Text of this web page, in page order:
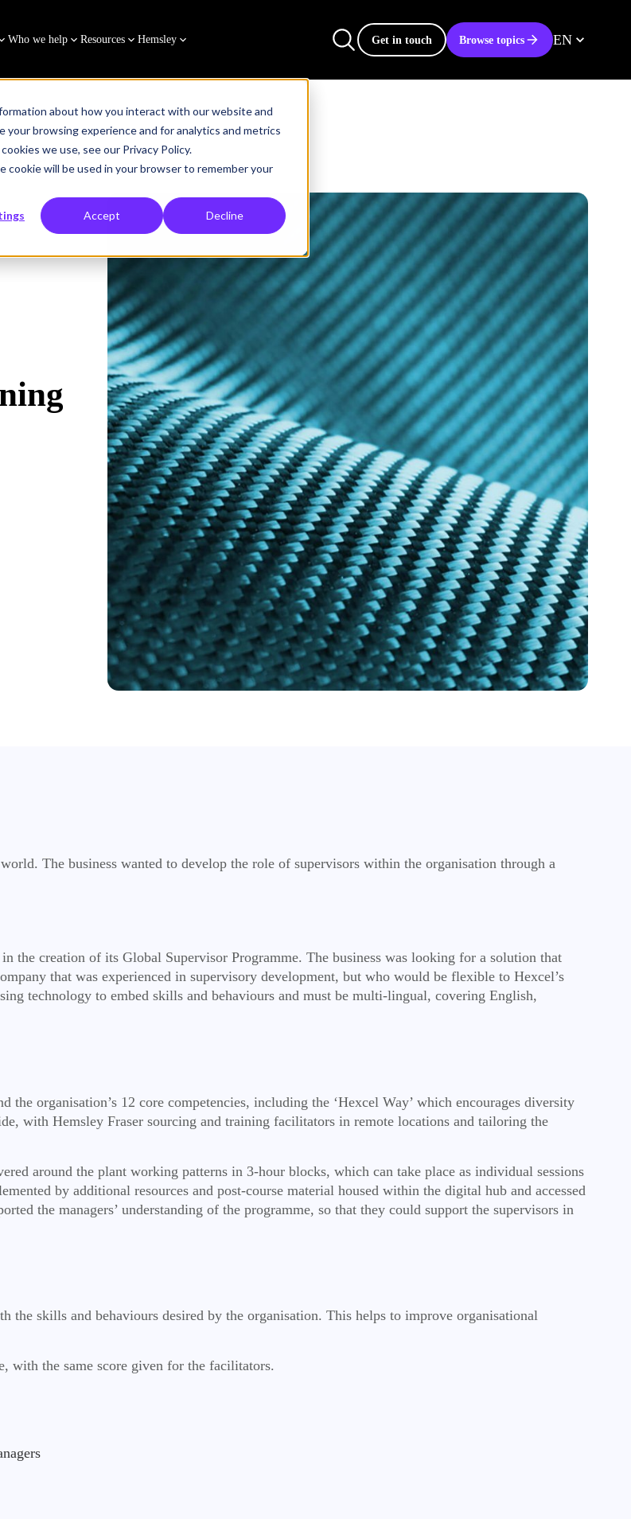
about how you interact with our website and
browsing experience and for analytics and metrics
we use, see our Privacy Policy.
cookie will be used in your browser to remember your
Accept Decline
Who we help Resources Hemsley Get in touch Browse topics EN
with Hexcel
The business wanted to develop the role of supervisors within the organisation through a
the creation of its Global Supervisor Programme. The business was looking for a solution that
that was experienced in supervisory development, but who would be flexible to Hexcel’s
technology to embed skills and behaviours and must be multi-lingual, covering English,
the organisation’s 12 core competencies, including the ‘Hexcel Way’ which encourages diversity
with Hemsley Fraser sourcing and training facilitators in remote locations and tailoring the
around the plant working patterns in 3-hour blocks, which can take place as individual sessions
by additional resources and post-course material housed within the digital hub and accessed
the managers’ understanding of the programme, so that they could support the supervisors in
the skills and behaviours desired by the organisation. This helps to improve organisational
with the same score given for the facilitators.